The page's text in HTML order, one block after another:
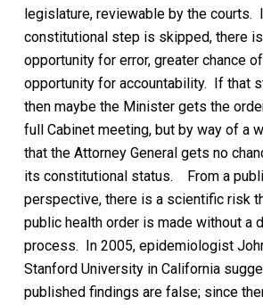
legislature, reviewable by the courts.
constitutional step is skipped, there
opportunity for error, greater chance
opportunity for accountability. If that
then maybe the Minister gets the
full Cabinet meeting, but by way of a
that the Attorney General gets no
its constitutional status.
From a
perspective, there is a scientific risk
public health order is made without a
process. In 2005, epidemiologist
Stanford University in California
published findings are false; since